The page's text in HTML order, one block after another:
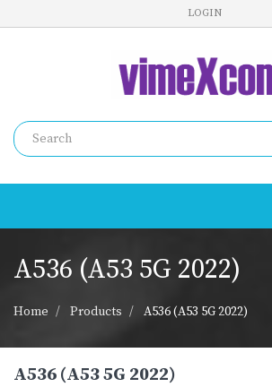
LOGIN
A536 (A53 5G 2022)
Home Products A536 (A53 5G 2022)
A536 (A53 5G 2022)